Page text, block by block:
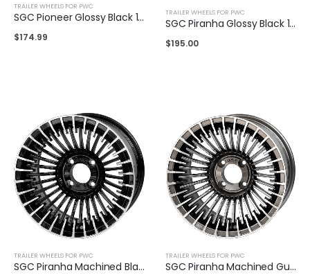
TRAILER WHEELS FOR PWC
SGC Pioneer Glossy Black 14″
$174.99
TRAILER WHEELS FOR PWC
SGC Piranha Glossy Black 14″
$195.00
TRAILER WHEELS FOR PWC
SGC Piranha Machined Black 14″
TRAILER WHEELS FOR PWC
SGC Piranha Machined Gunmetal 14″